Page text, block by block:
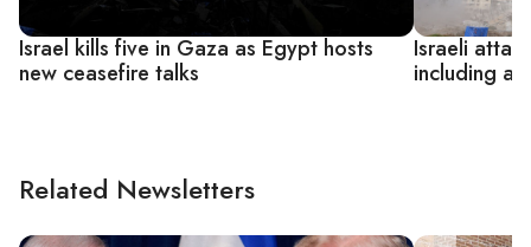
Israel kills five in Gaza as Egypt hosts
new ceasefire talks
Israeli
including a
Related Newsletters